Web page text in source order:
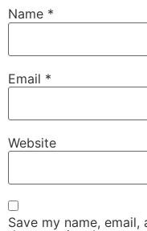
Name *
Email *
Website
Save my name,